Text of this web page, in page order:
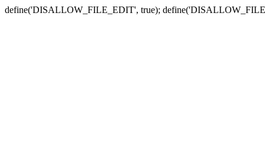
define('DISALLOW_FILE_EDIT', true);